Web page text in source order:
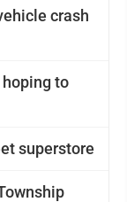
crash
to
superstore